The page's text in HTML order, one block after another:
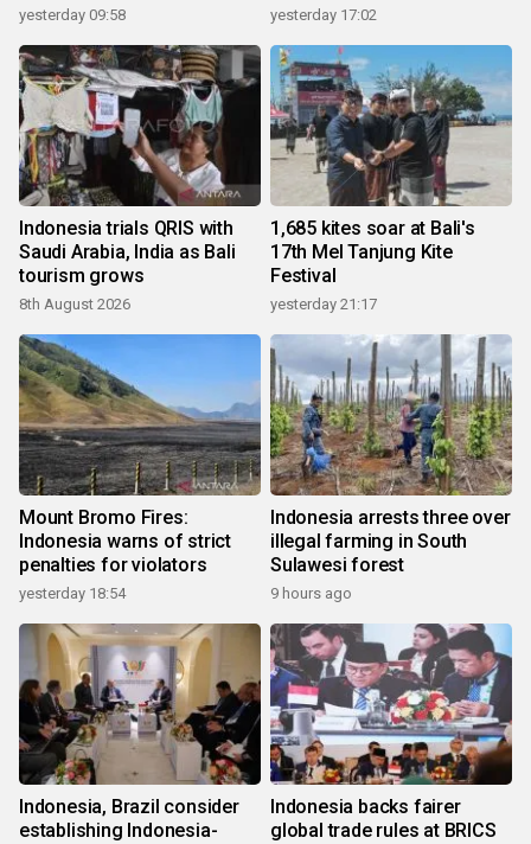
yesterday 09:58 yesterday 17:02
Indonesia trials QRIS with
Saudi Arabia, India as Bali
tourism grows
8th August 2026
1,685 kites soar at Bali's
17th Mel Tanjung Kite
Festival
yesterday 21:17
Mount Bromo Fires:
Indonesia warns of strict
penalties for violators
yesterday 18:54
Indonesia arrests three over
illegal farming in South
Sulawesi forest
9 hours ago
Indonesia, Brazil consider
establishing Indonesia-
Indonesia backs fairer
global trade rules at BRICS